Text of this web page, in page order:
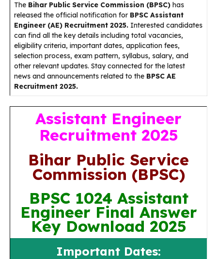
The Bihar Public Service Commission (BPSC) has
released the official notification for BPSC Assistant
Engineer (AE) Recruitment 2025. Interested candidates
can find all the key details including total vacancies,
eligibility criteria, important dates, application fees,
selection process, exam pattern, syllabus, salary, and
other relevant updates. Stay connected for the latest
news and announcements related to the BPSC AE
Recruitment 2025.
Assistant Engineer
Recruitment 2025
Bihar Public Service
Commission (BPSC)
BPSC 1024 Assistant
Engineer Final Answer
Key Download 2025
Important Dates: